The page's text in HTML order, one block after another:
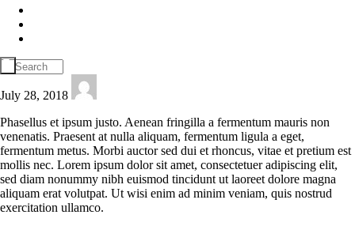
July 28, 2018
Phasellus et ipsum justo. Aenean fringilla a fermentum mauris non
venenatis. Praesent at nulla aliquam, fermentum ligula a eget,
fermentum metus. Morbi auctor sed dui et rhoncus, vitae et pretium est
mollis nec. Lorem ipsum dolor sit amet, consectetuer adipiscing elit,
sed diam nonummy nibh euismod tincidunt ut laoreet dolore magna
aliquam erat volutpat. Ut wisi enim ad minim veniam, quis nostrud
exercitation ullamco.